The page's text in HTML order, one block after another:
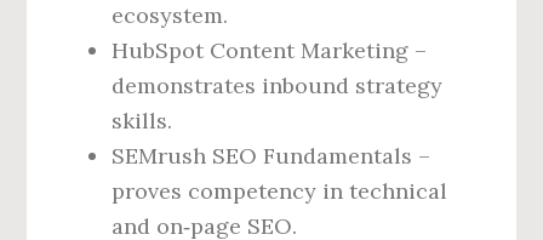
ecosystem.
HubSpot Content Marketing –
demonstrates inbound strategy
skills.
SEMrush SEO Fundamentals –
proves competency in technical
and on‑page SEO.